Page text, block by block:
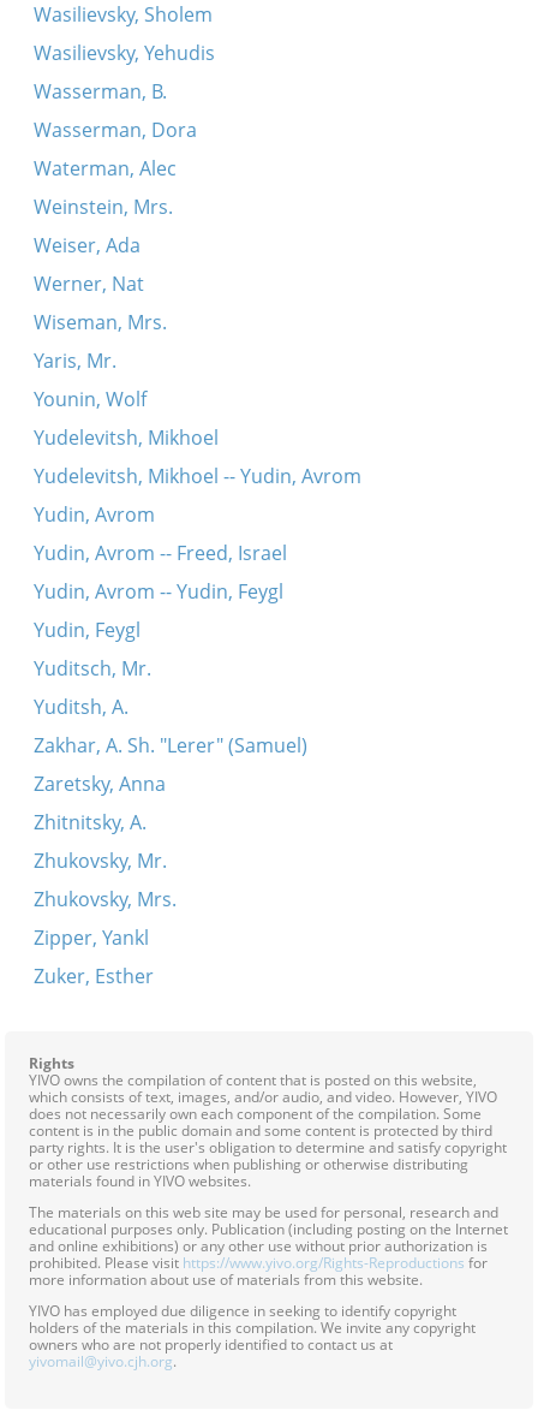
Wasilievsky, Sholem
Wasilievsky, Yehudis
Wasserman, B.
Wasserman, Dora
Waterman, Alec
Weinstein, Mrs.
Weiser, Ada
Werner, Nat
Wiseman, Mrs.
Yaris, Mr.
Younin, Wolf
Yudelevitsh, Mikhoel
Yudelevitsh, Mikhoel -- Yudin, Avrom
Yudin, Avrom
Yudin, Avrom -- Freed, Israel
Yudin, Avrom -- Yudin, Feygl
Yudin, Feygl
Yuditsch, Mr.
Yuditsh, A.
Zakhar, A. Sh. "Lerer" (Samuel)
Zaretsky, Anna
Zhitnitsky, A.
Zhukovsky, Mr.
Zhukovsky, Mrs.
Zipper, Yankl
Zuker, Esther
Rights
YIVO owns the compilation of content that is posted on this website,
which consists of text, images, and/or audio, and video. However, YIVO
does not necessarily own each component of the compilation. Some
content is in the public domain and some content is protected by third
party rights. It is the user's obligation to determine and satisfy copyright
or other use restrictions when publishing or otherwise distributing
materials found in YIVO websites.
The materials on this web site may be used for personal, research and
educational purposes only. Publication (including posting on the Internet
and online exhibitions) or any other use without prior authorization is
prohibited. Please visit https://www.yivo.org/Rights-Reproductions for
more information about use of materials from this website.
YIVO has employed due diligence in seeking to identify copyright
holders of the materials in this compilation. We invite any copyright
owners who are not properly identified to contact us at
yivomail@yivo.cjh.org.